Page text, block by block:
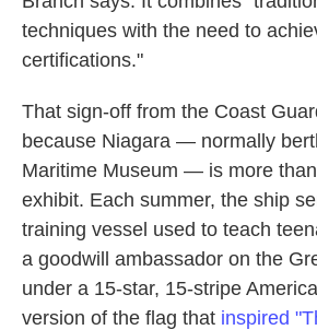
techniques with the need to
certifications."
That sign-off from the Coast
because Niagara — normally
Maritime Museum — is more
exhibit. Each summer, the ship
training vessel used to teach
a goodwill ambassador on the
under a 15-star, 15-stripe
version of the flag that inspired "T